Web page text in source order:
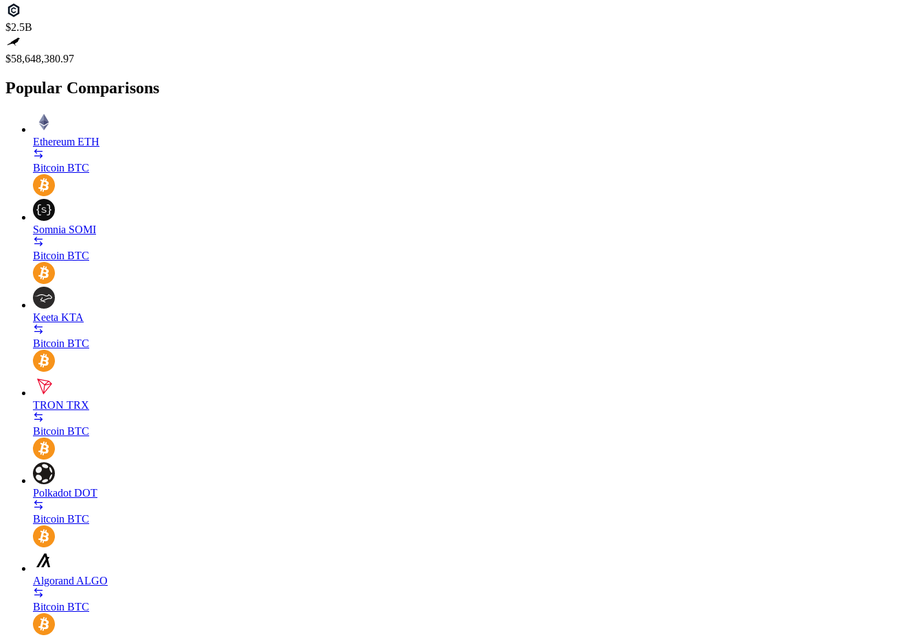
$2.5B
$58,648,380.97
Popular Comparisons
Ethereum ETH
Bitcoin BTC
Somnia SOMI
Bitcoin BTC
Keeta KTA
Bitcoin BTC
TRON TRX
Bitcoin BTC
Polkadot DOT
Bitcoin BTC
Algorand ALGO
Bitcoin BTC